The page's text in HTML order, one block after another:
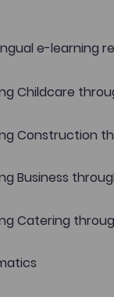
e-learning
Childcare
Construction
Business
Catering